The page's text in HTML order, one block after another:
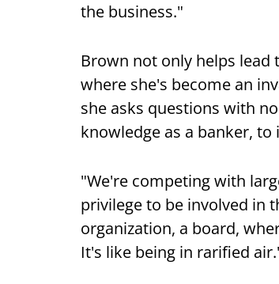
the business."
Brown not only helps lead
where she's become an
she asks questions with
knowledge as a banker,
"We're competing with
privilege to be involved in
organization, a board,
It's like being in rarified